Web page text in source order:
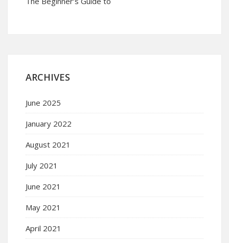
ARCHIVES
June 2025
January 2022
August 2021
July 2021
June 2021
May 2021
April 2021